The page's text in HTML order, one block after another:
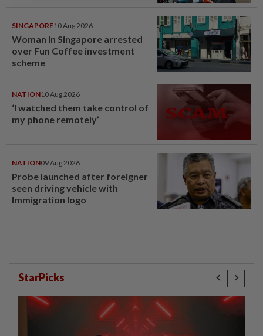
SINGAPORE10 Aug 2026
Woman in Singapore arrested
over Fun Coffee investment
scheme
NATION10 Aug 2026
‘I watched them take control of
my phone remotely’
NATION09 Aug 2026
Probe launched after foreigner
seen driving vehicle with
Immigration logo
StarPicks